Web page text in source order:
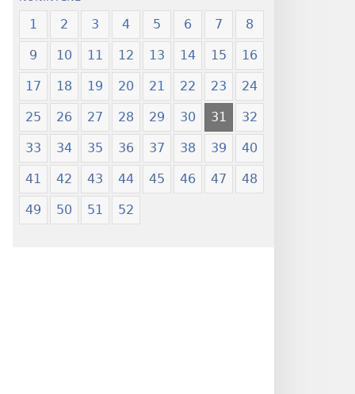
1 2 3 4 5 6 7 8
9 10 11 12 13 14 15 16
17 18 19 20 21 22 23 24
25 26 27 28 29 30 31 32
33 34 35 36 37 38 39 40
41 42 43 44 45 46 47 48
49 50 51 52